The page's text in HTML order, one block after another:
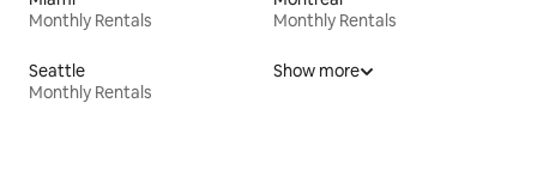
Monthly Rentals
Monthly Rentals
Seattle
Monthly Rentals
Show more